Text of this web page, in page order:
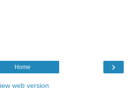
›
Home
web version